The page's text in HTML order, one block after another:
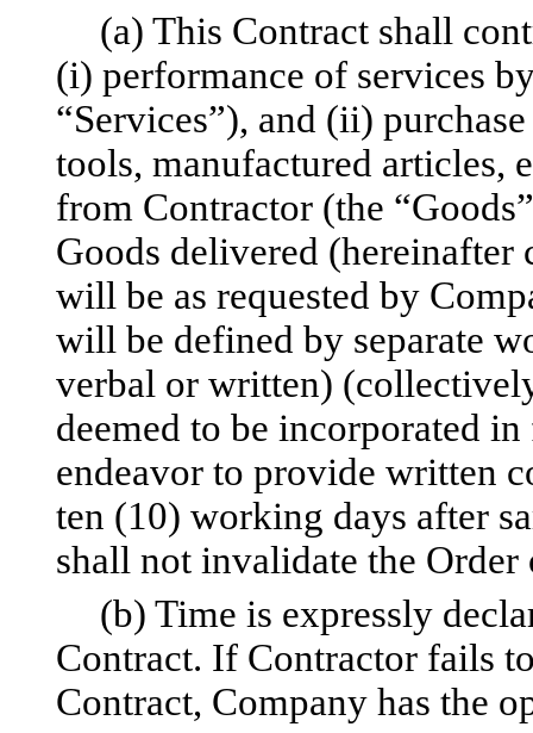
(a) This Contract shall
(i) performance of services
“Services”), and (ii)
tools, manufactured articles,
from Contractor (the
Goods delivered
will be as requested by
will be defined by separate
verbal or written)
deemed to be incorporated
endeavor to provide written
ten (10) working days after
shall not invalidate the
(b) Time is expressly
Contract. If Contractor fails
Contract, Company has the